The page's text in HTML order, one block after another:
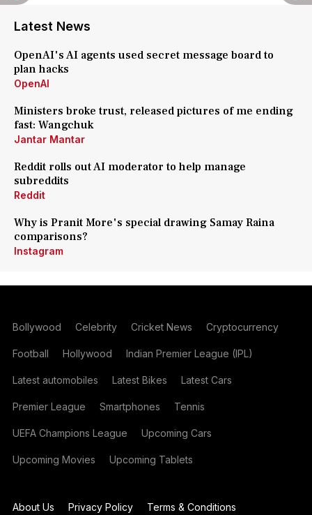
Latest News
OpenAI's AI agents used secret message board to
plan hacks
OpenAI
Ministers broke trust, released pictures of me ending
fast: Wangchuk
Jantar Mantar
Reddit rolls out AI moderator to help manage
subreddits
Reddit
Why is Pranit More's special drawing Samay Raina
comparisons?
Instagram
Bollywood Celebrity Cricket News Cryptocurrency
Football Hollywood Indian Premier League (IPL)
Latest automobiles Latest Bikes Latest Cars
Premier League Smartphones Tennis
UEFA Champions League Upcoming Cars
Upcoming Movies Upcoming Tablets
About Us Privacy Policy Terms & Conditions